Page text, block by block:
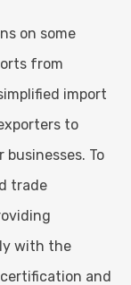
on some
from
import
to
To
trade
with the
and